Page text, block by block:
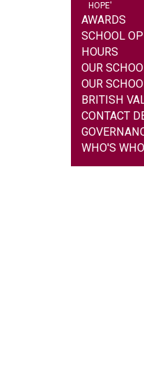
HOPE'
AWARDS
SCHOOL
HOURS
OUR
OUR
BRITISH
CONTACT
WHO'S WHO